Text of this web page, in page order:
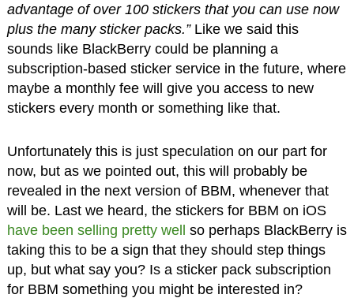
advantage of over 100 stickers that you can use now
plus the many sticker packs.” Like we said this
sounds like BlackBerry could be planning a
subscription-based sticker service in the future, where
maybe a monthly fee will give you access to new
stickers every month or something like that.
Unfortunately this is just speculation on our part for
now, but as we pointed out, this will probably be
revealed in the next version of BBM, whenever that
will be. Last we heard, the stickers for BBM on iOS
have been selling pretty well so perhaps BlackBerry is
taking this to be a sign that they should step things
up, but what say you? Is a sticker pack subscription
for BBM something you might be interested in?